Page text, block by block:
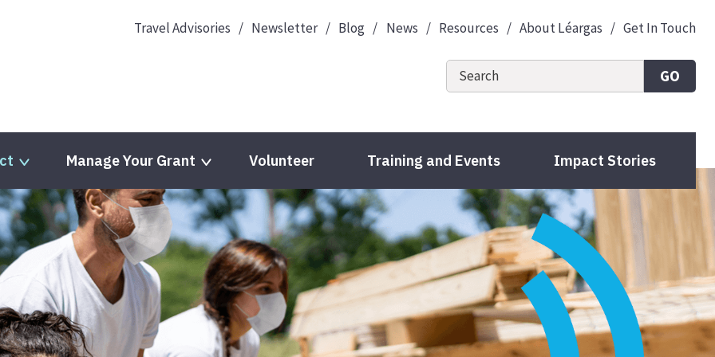
Travel Advisories Newsletter Blog News Resources About Léargas Get In Touch
GO
Manage Your Grant Volunteer Training and Events Impact Stories